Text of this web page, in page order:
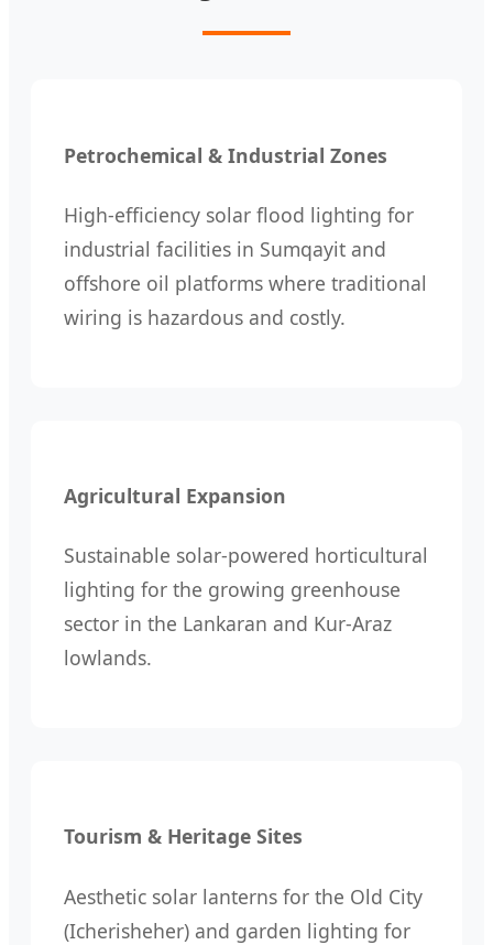
Petrochemical & Industrial Zones
High-efficiency solar flood lighting for
industrial facilities in Sumqayit and
offshore oil platforms where traditional
wiring is hazardous and costly.
Agricultural Expansion
Sustainable solar-powered horticultural
lighting for the growing greenhouse
sector in the Lankaran and Kur-Araz
lowlands.
Tourism & Heritage Sites
Aesthetic solar lanterns for the Old City
(Icherisheher) and garden lighting for